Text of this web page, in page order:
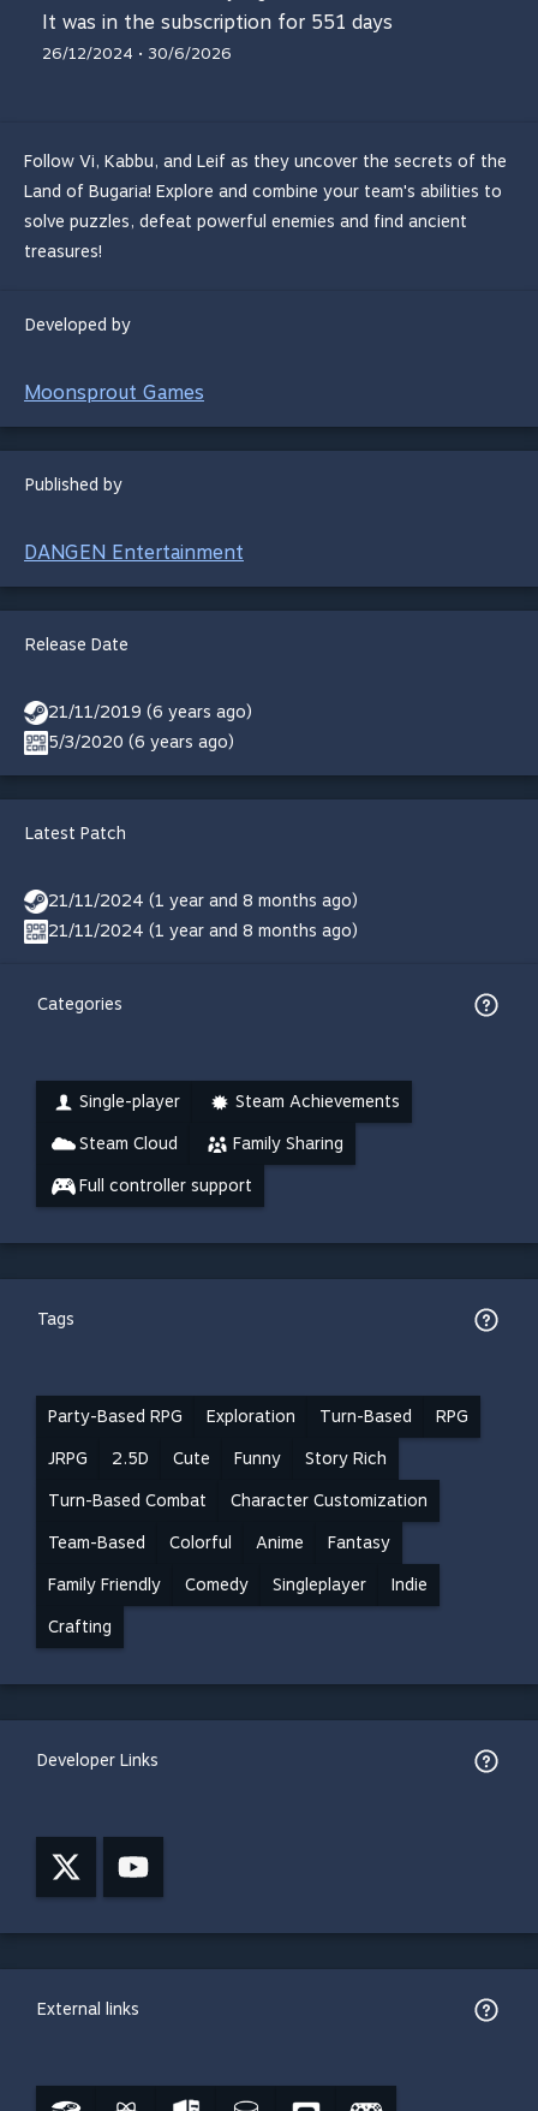
It was in the subscription for 551 days
26/12/2024 • 30/6/2026
Follow Vi, Kabbu, and Leif as they uncover the secrets of the
Land of Bugaria! Explore and combine your team's abilities to
solve puzzles, defeat powerful enemies and find ancient
treasures!
Developed by
Moonsprout Games
Published by
DANGEN Entertainment
Release Date
21/11/2019 (6 years ago)
5/3/2020 (6 years ago)
Latest Patch
21/11/2024 (1 year and 8 months ago)
21/11/2024 (1 year and 8 months ago)
Categories
Single-player Steam Achievements
Steam Cloud Family Sharing
Full controller support
Tags
Party-Based RPG Exploration Turn-Based RPG
JRPG 2.5D Cute Funny Story Rich
Turn-Based Combat Character Customization
Team-Based Colorful Anime Fantasy
Family Friendly Comedy Singleplayer Indie
Crafting
Developer Links
External links